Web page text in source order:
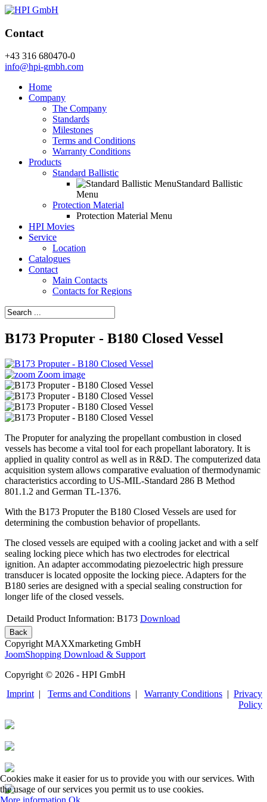
Contact
+43 316 680470-0
info@hpi-gmbh.com
Home
Company
The Company
Standards
Milestones
Terms and Conditions
Warranty Conditions
Products
Standard Ballistic
Standard Ballistic
Menu
Protection Material
Protection Material Menu
HPI Movies
Service
Location
Catalogues
Contact
Main Contacts
Contacts for Regions
B173 Proputer - B180 Closed Vessel
Zoom image
The Proputer for analyzing the propellant combustion in closed
vessels has become a vital tool for each propellant laboratory. It is
applied in quality control as well as in R&D. The computerized data
acquisition system allows comparative evaluation of thermodynamic
characteristics according to US-MIL-Standard 286 B Method
801.1.2 and German TL-1376.
With the B173 Proputer the B180 Closed Vessels are used for
determining the combustion behavior of propellants.
The closed vessels are equiped with a cooling jacket and with a self
sealing locking piece which has two electrodes for electrical
ignition. An adapter accommodating piezoelectric high pressure
transducer is located opposite the locking piece. Adapters for the
B180 series are designed with a special sealing construction for
longer life of the closed vessels.
Detaild Product Information: B173 Download
Copyright MAXXmarketing GmbH
JoomShopping Download & Support
Copyright © 2026 - HPI GmbH
Imprint | Terms and Conditions | Warranty Conditions | Privacy
Policy
Cookies make it easier for us to provide you with our services. With
the usage of our services you permit us to use cookies.
More information Ok